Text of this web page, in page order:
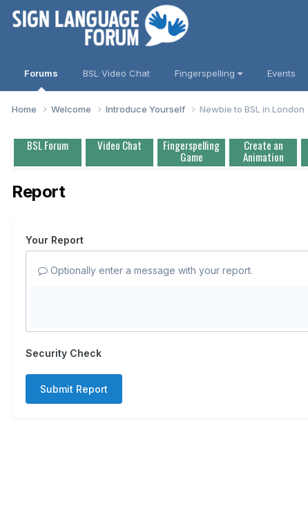
Forums BSL Video Chat Fingerspelling Events
Home Welcome Introduce Yourself Newbie to BSL in London
BSL Forum Video Chat Fingerspelling
Game
Create an
Animation
Report
Your Report
Optionally enter a message with your report.
Security Check
Submit Report